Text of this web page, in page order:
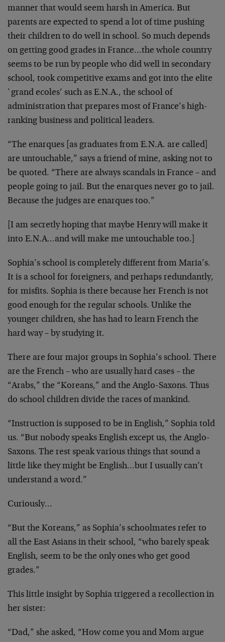
manner that would seem harsh in America. But
parents are expected to spend a lot of time pushing
their children to do well in school. So much depends
on getting good grades in France…the whole country
seems to be run by people who did well in secondary
school, took competitive exams and got into the elite
`grand ecoles’ such as E.N.A., the school of
administration that prepares most of France’s high-
ranking business and political leaders.
“The enarques [as graduates from E.N.A. are called]
are untouchable,” says a friend of mine, asking not to
be quoted. “There are always scandals in France – and
people going to jail. But the enarques never go to jail.
Because the judges are enarques too.”
[I am secretly hoping that maybe Henry will make it
into E.N.A…and will make me untouchable too.]
Sophia’s school is completely different from Maria’s.
It is a school for foreigners, and perhaps redundantly,
for misfits. Sophia is there because her French is not
good enough for the regular schools. Unlike the
younger children, she has had to learn French the
hard way – by studying it.
There are four major groups in Sophia’s school. There
are the French – who are usually hard cases – the
“Arabs,” the “Koreans,” and the Anglo-Saxons. Thus
do school children divide the races of mankind.
“Instruction is supposed to be in English,” Sophia told
us. “But nobody speaks English except us, the Anglo-
Saxons. The rest speak various things that sound a
little like they might be English…but I usually can’t
understand a word.”
Curiously…
“But the Koreans,” as Sophia’s schoolmates refer to
all the East Asians in their school, “who barely speak
English, seem to be the only ones who get good
grades.”
This little insight by Sophia triggered a recollection in
her sister:
“Dad,” she asked, “How come you and Mom argue